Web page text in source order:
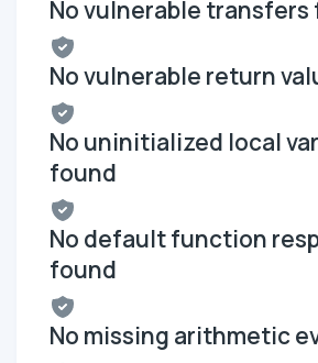
No vulnerable transfers
No vulnerable return
No uninitialized local
found
No default function
found
No missing arithmetic